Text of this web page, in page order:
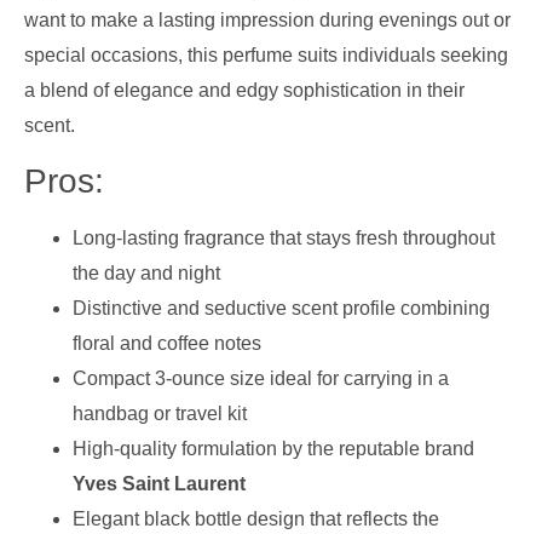
want to make a lasting impression during evenings out or
special occasions, this perfume suits individuals seeking
a blend of elegance and edgy sophistication in their
scent.
Pros:
Long-lasting fragrance that stays fresh throughout
the day and night
Distinctive and seductive scent profile combining
floral and coffee notes
Compact 3-ounce size ideal for carrying in a
handbag or travel kit
High-quality formulation by the reputable brand
Yves Saint Laurent
Elegant black bottle design that reflects the